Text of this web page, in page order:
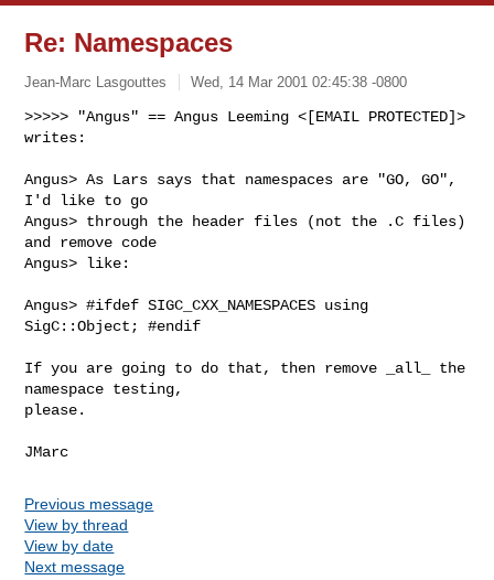
Re: Namespaces
Jean-Marc Lasgouttes Wed, 14 Mar 2001 02:45:38 -0800
>>>>> "Angus" == Angus Leeming <[EMAIL PROTECTED]>
writes:
Angus> As Lars says that namespaces are "GO, GO",
I'd like to go
Angus> through the header files (not the .C files)
and remove code
Angus> like:
Angus> #ifdef SIGC_CXX_NAMESPACES using
SigC::Object; #endif
If you are going to do that, then remove _all_ the
namespace testing,
please.
Previous message
View by thread
View by date
Next message